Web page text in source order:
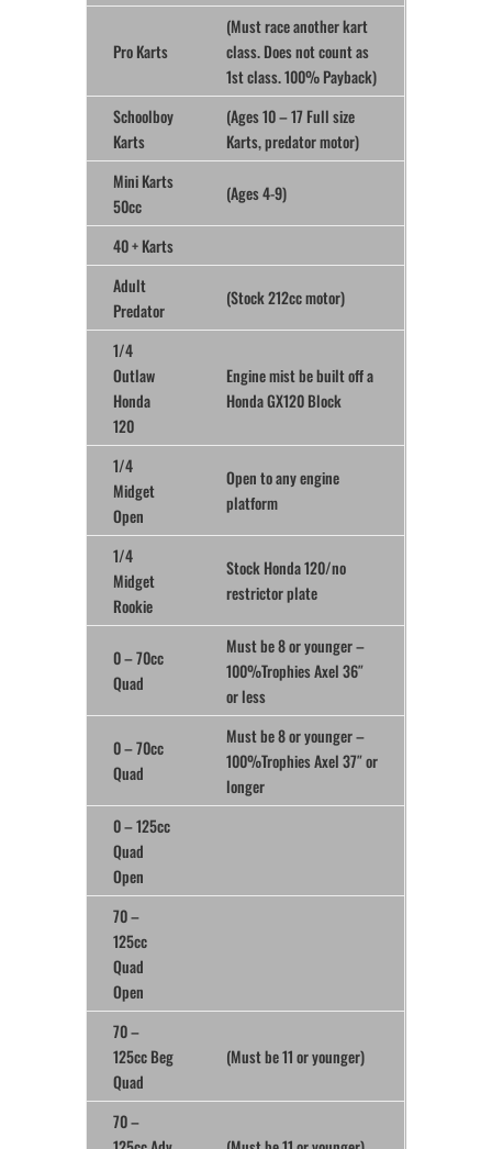
Pro Karts
(Must race another kart
class. Does not count as
1st class. 100% Payback)
Schoolboy
Karts
(Ages 10 – 17 Full size
Karts, predator motor)
Mini Karts
50cc
(Ages 4-9)
40 + Karts
Adult
Predator
(Stock 212cc motor)
1/4
Outlaw
Honda
120
Engine mist be built off a
Honda GX120 Block
1/4
Midget
Open
Open to any engine
platform
1/4
Midget
Rookie
Stock Honda 120/no
restrictor plate
0 – 70cc
Quad
Must be 8 or younger –
100%Trophies Axel 36″
or less
0 – 70cc
Quad
Must be 8 or younger –
100%Trophies Axel 37″ or
longer
0 – 125cc
Quad
Open
70 –
125cc
Quad
Open
70 –
125cc Beg
Quad
(Must be 11 or younger)
70 –